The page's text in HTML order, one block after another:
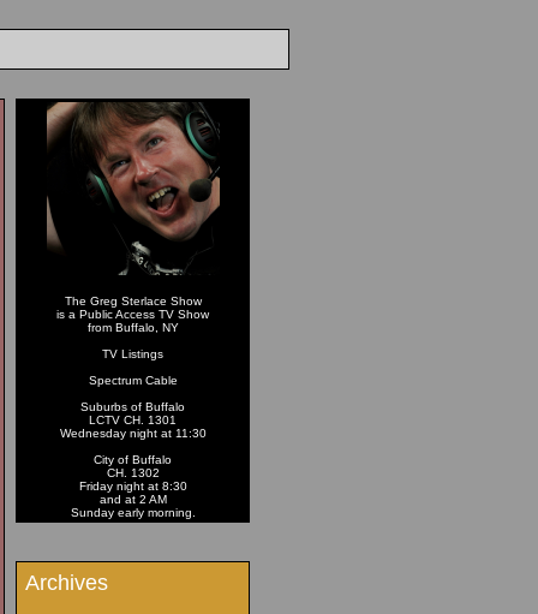
The Greg Sterlace Show
is a Public Access TV Show
from Buffalo, NY
TV Listings
Spectrum Cable
Suburbs of Buffalo
LCTV CH. 1301
Wednesday night at 11:30
City of Buffalo
CH. 1302
Friday night at 8:30
and at 2 AM
Sunday early morning.
Archives